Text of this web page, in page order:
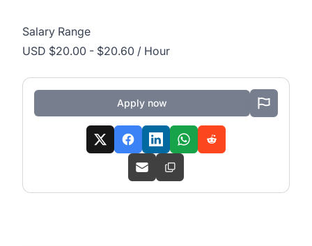
Salary Range
USD $20.00 - $20.60 / Hour
Apply now